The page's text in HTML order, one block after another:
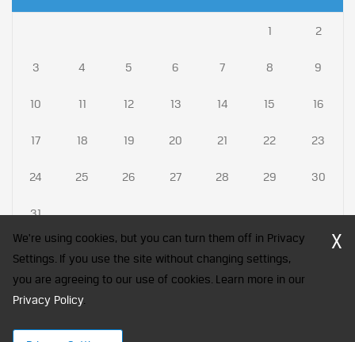
1 2
3 4 5 6 7 8 9
10 11 12 13 14 15 16
17 18 19 20 21 22 23
24 25 26 27 28 29 30
31
CFA Society India is a registered trademark of CFA Institute licensed
to be used by the Indian Association of Investment Professionals
We're using cookies, but you can turn them off in Privacy
Settings. If you use the site without changing settings,
you are agreeing to our use of cookies. Learn more in our
Privacy Policy.
X